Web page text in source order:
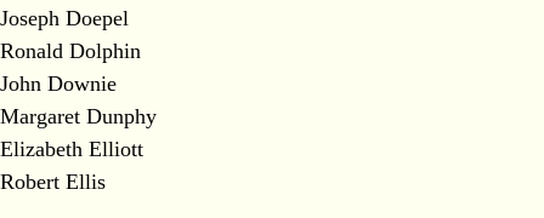
Joseph Doepel
Ronald Dolphin
John Downie
Margaret Dunphy
Elizabeth Elliott
Robert Ellis